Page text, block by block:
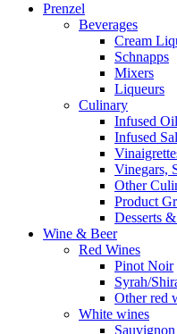
Prenzel
Beverages
Cream
Schnapps
Mixers
Liqueurs
Culinary
Infused
Infused
Vinegars,
Other
Product
Desserts
Wine & Beer
Red Wines
Pinot Noir
Syrah/
Other red
White wines